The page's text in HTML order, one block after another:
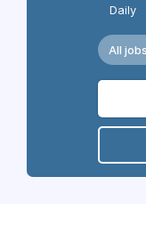
Daily
All jobs